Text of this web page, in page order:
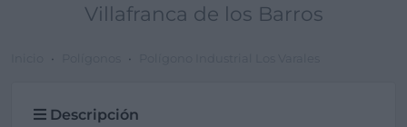
Villafranca de los Barros
Descripción